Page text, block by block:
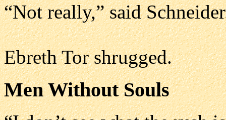
“Not really,” said
Ebreth Tor shrugged.
Men Without Souls